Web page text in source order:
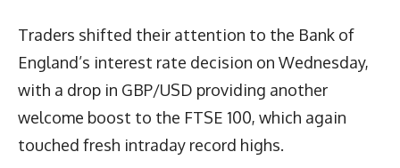
Traders shifted their attention to the Bank of
England’s interest rate decision on Wednesday,
with a drop in GBP/USD providing another
welcome boost to the FTSE 100, which again
touched fresh intraday record highs.